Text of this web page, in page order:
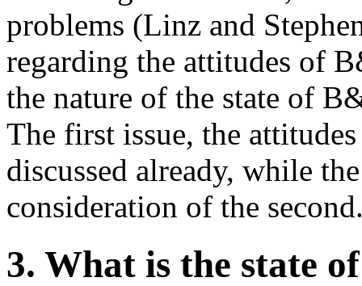
problems (Linz and
regarding the attitudes of
the nature of the state of
The first issue, the
discussed already, while
consideration of the
3. What is the state